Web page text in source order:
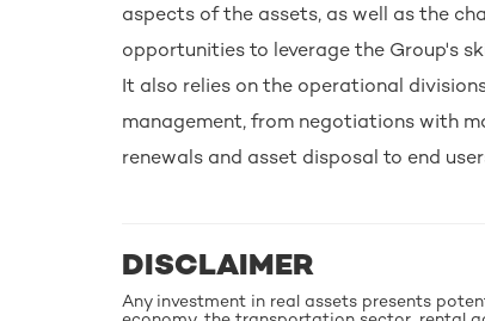
aspects of the assets, as well as the
opportunities to leverage the Group's
It also relies on the operational
management, from negotiations with
renewals and asset disposal to end
DISCLAIMER
Any investment in real assets presents